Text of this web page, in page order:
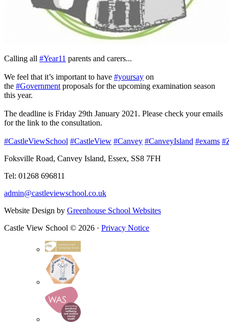
Calling all #Year11 parents and carers...
We feel that it’s important to have #yoursay on
the #Government proposals for the upcoming examination season
this year.
The deadline is Friday 29th January 2021. Please check your emails
for the link to the consultation.
#CastleViewSchool #CastleView #Canvey #CanveyIsland #exams
Foksville Road, Canvey Island, Essex, SS8 7FH
Tel: 01268 696811
admin@castleviewschool.co.uk
Website Design by Greenhouse School Websites
Castle View School © 2026 · Privacy Notice